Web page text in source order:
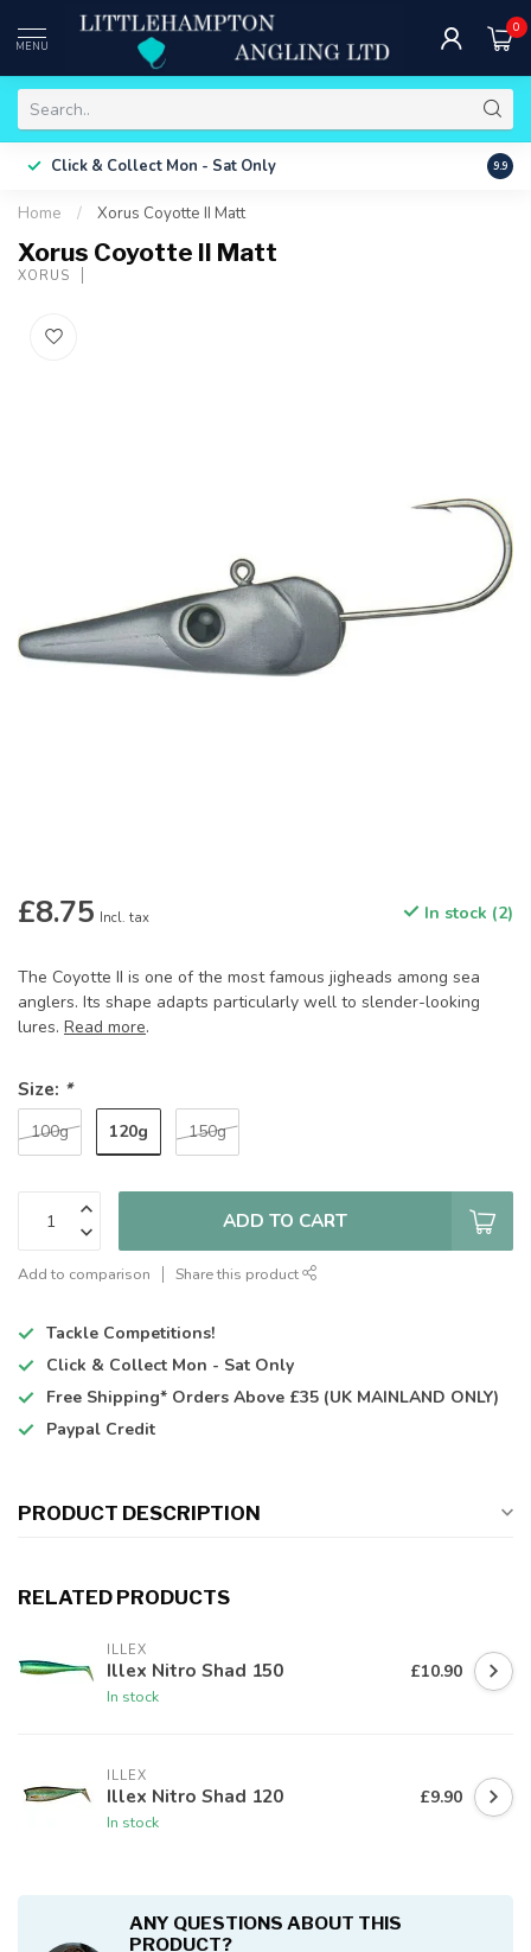
MENU
0
Click & Collect Mon - Sat Only Free
9.9
Home / Xorus Coyotte II Matt
Xorus Coyotte II Matt
XORUS
£8.75 Incl. tax In stock (2)
The Coyotte II is one of the most famous jigheads among sea
anglers. Its shape adapts particularly well to slender-looking
lures. Read more.
Size: *
100g 120g 150g
ADD TO CART
Add to comparison Share this product
Tackle Competitions!
Click & Collect Mon - Sat Only
Free Shipping* Orders Above £35 (UK MAINLAND ONLY)
Paypal Credit
PRODUCT DESCRIPTION
RELATED PRODUCTS
ILLEX
Illex Nitro Shad 150
In stock
£10.90
ILLEX
Illex Nitro Shad 120
In stock
£9.90
ANY QUESTIONS ABOUT THIS
PRODUCT?